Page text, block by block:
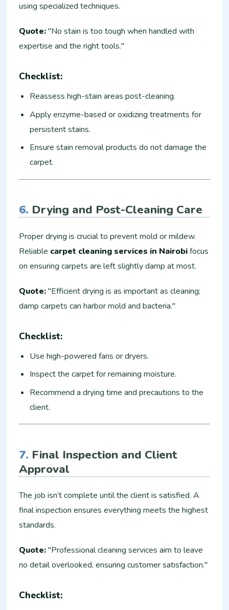
using specialized techniques.
Quote:"No stain is too tough when handled with
expertise and the right tools."
Checklist:
Reassess high-stain areas post-cleaning.
Apply enzyme-based or oxidizing treatments for
persistent stains.
Ensure stain removal products do not damage the
carpet.
6. Drying and Post-Cleaning Care
Proper drying is crucial to prevent mold or mildew.
Reliable carpet cleaning services in Nairobifocus
on ensuring carpets are left slightly damp at most.
Quote:"Efficient drying is as important as cleaning;
damp carpets can harbor mold and bacteria."
Checklist:
Use high-powered fans or dryers.
Inspect the carpet for remaining moisture.
Recommend a drying time and precautions to the
client.
7. Final Inspection and Client
Approval
The job isn’t complete until the client is satisfied. A
final inspection ensures everything meets the highest
standards.
Quote:"Professional cleaning services aim to leave
no detail overlooked, ensuring customer satisfaction."
Checklist: